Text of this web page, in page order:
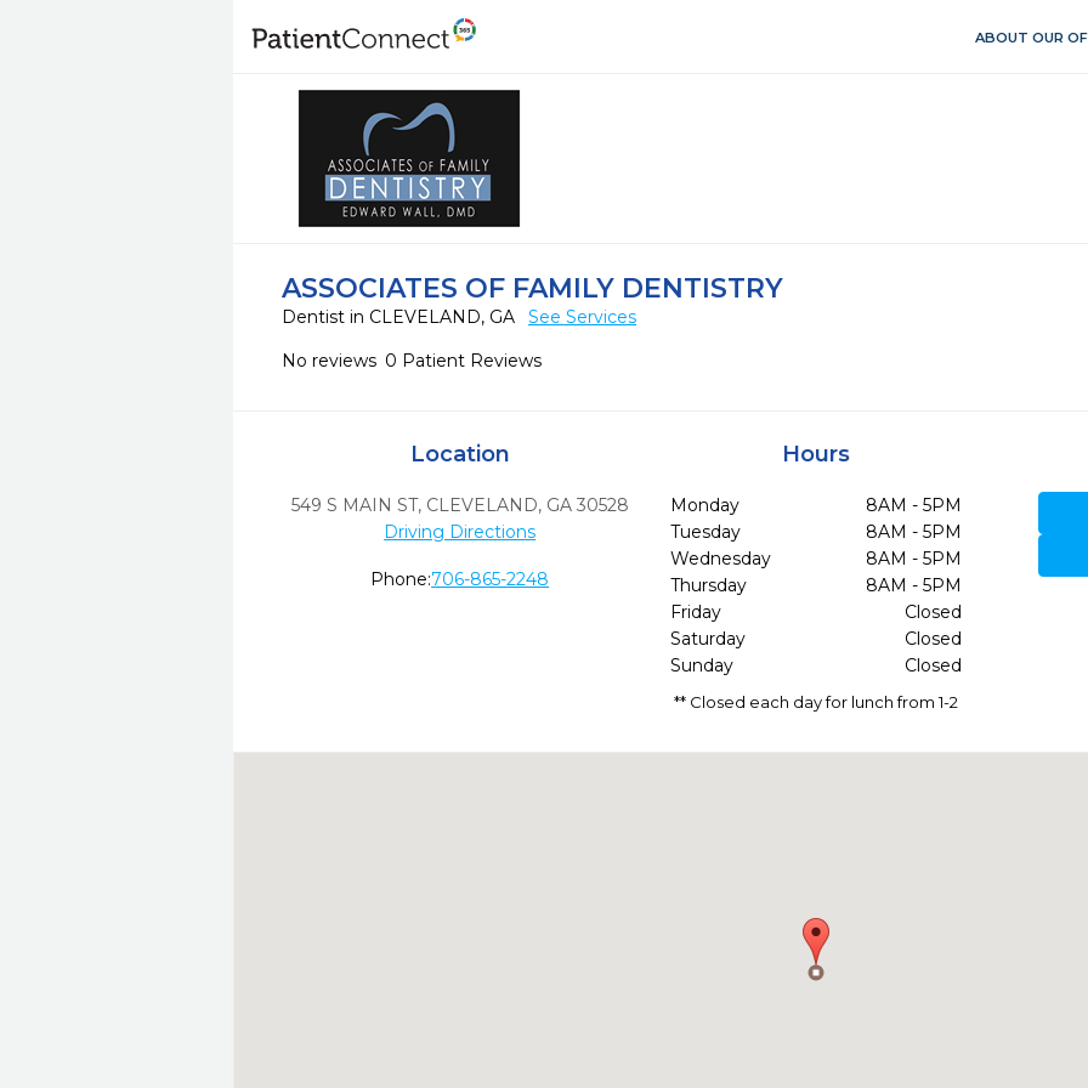
ABOUT OUR
ASSOCIATES OF FAMILY DENTISTRY
Dentist in CLEVELAND, GA
See Services
No reviews 0 Patient Reviews
Location
549 S MAIN ST, CLEVELAND, GA 30528
Driving Directions
Phone:706-865-2248
Hours
Monday
8AM - 5PM
Tuesday
8AM - 5PM
Wednesday
8AM - 5PM
Thursday
8AM - 5PM
Friday
Closed
Saturday
Closed
Sunday
Closed
** Closed each day for lunch from 1-2